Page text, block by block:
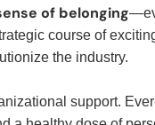
of belonging
course of
the industry.
support.